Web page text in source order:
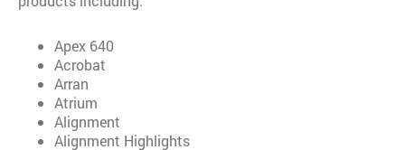
Apex 640
Acrobat
Arran
Atrium
Alignment
Alignment Highlights